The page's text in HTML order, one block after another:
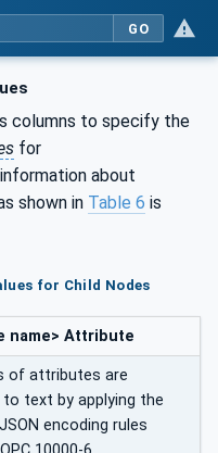
GO
columns to specify the
for
about
shown in Table 6 is
for Child Nodes
name> Attribute
of attributes are
text by applying the
encoding rules